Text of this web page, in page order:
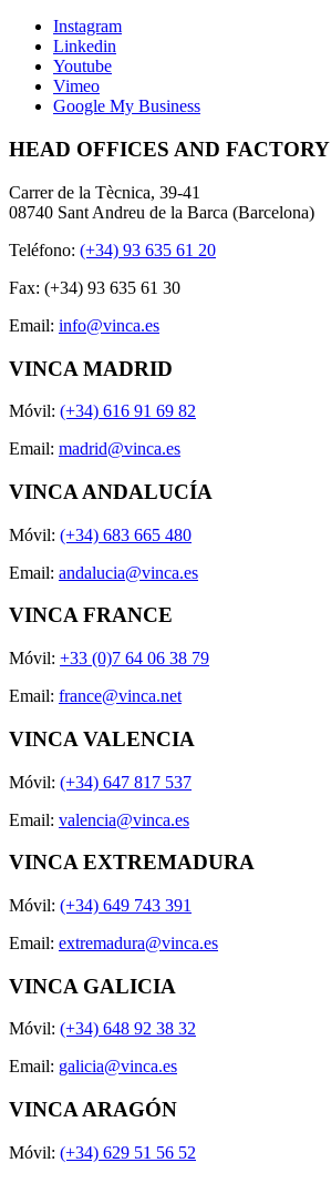
Instagram
Linkedin
Youtube
Vimeo
Google My Business
HEAD OFFICES AND FACTORY
Carrer de la Tècnica, 39-41
08740 Sant Andreu de la Barca (Barcelona)
Teléfono: (+34) 93 635 61 20
Fax: (+34) 93 635 61 30
Email: info@vinca.es
VINCA MADRID
Móvil: (+34) 616 91 69 82
Email: madrid@vinca.es
VINCA ANDALUCÍA
Móvil: (+34) 683 665 480
Email: andalucia@vinca.es
VINCA FRANCE
Móvil: +33 (0)7 64 06 38 79
Email: france@vinca.net
VINCA VALENCIA
Móvil: (+34) 647 817 537
Email: valencia@vinca.es
VINCA EXTREMADURA
Móvil: (+34) 649 743 391
Email: extremadura@vinca.es
VINCA GALICIA
Móvil: (+34) 648 92 38 32
Email: galicia@vinca.es
VINCA ARAGÓN
Móvil: (+34) 629 51 56 52